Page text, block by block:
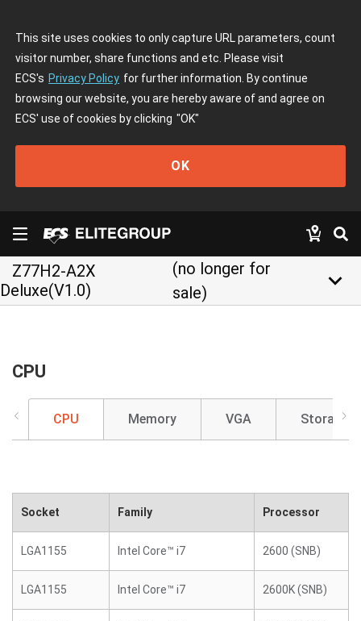
This site uses cookies to only capture URL parameters, count
visitor number, share functions and etc. Please visit
ECS's Privacy Policy for further information. By continue
browsing our website, you are hereby aware of and agree on
ECS' use of cookies by clicking "OK"
OK
Z77H2-A2X
Deluxe(V1.0)
(no longer for
sale)
keyboard_arrow_down
CPU
CPU Memory VGA Storage
Socket Family Processor
LGA1155 Intel Core™ i7 2600 (SNB)
LGA1155 Intel Core™ i7 2600K (SNB)